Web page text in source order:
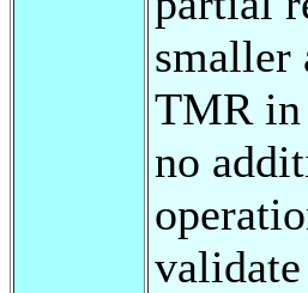
smaller
TMR in
no